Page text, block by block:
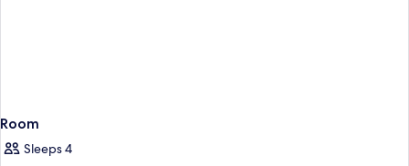
Room
Sleeps 4